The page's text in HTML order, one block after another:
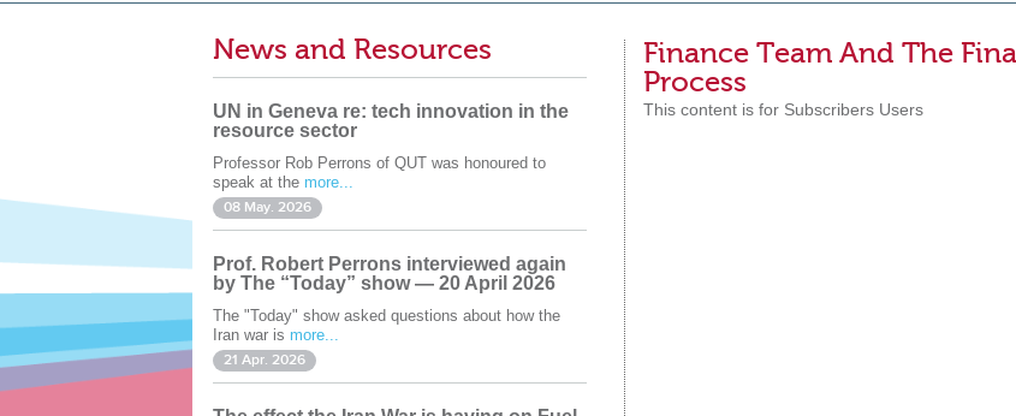
News and Resources
UN in Geneva re: tech innovation in the
resource sector
Professor Rob Perrons of QUT was honoured to
speak at the more...
08 May. 2026
Prof. Robert Perrons interviewed again
by The “Today” show — 20 April 2026
The "Today" show asked questions about how the
Iran war is more...
21 Apr. 2026
Finance Team And The
Process
This content is for Subscribers Users